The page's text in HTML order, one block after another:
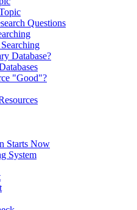
Questions
Database?
"Good"?
Starts Now
System